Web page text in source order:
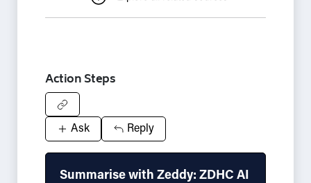
Action Steps
Ask Reply
Summarise with Zeddy: ZDHC AI